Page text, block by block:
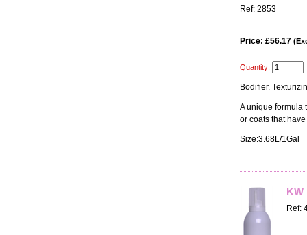
Ref: 2853
Price: £56.17
Quantity:
Bodifier.
A unique formula
or coats that
Size:3.68L/1Gal
KW
Ref: